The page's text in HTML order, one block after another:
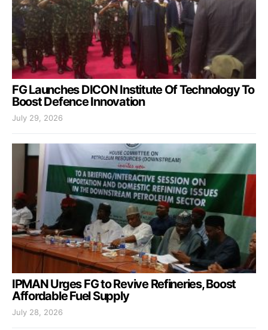
FG Launches DICON Institute Of Technology To
Boost Defence Innovation
July 29, 2026
IPMAN Urges FG to Revive Refineries, Boost
Affordable Fuel Supply
July 28, 2026